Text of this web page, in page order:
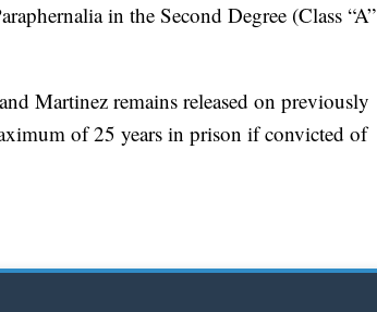
in the Second Degree (Class “A”
Martinez remains released on previously
of 25 years in prison if convicted of